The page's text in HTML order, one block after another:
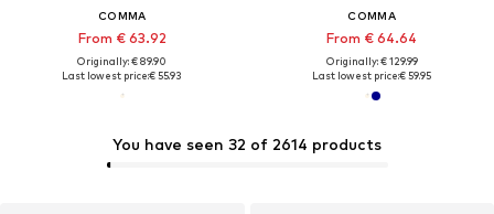
You have seen 32 of 2614 products
COMMA
From € 63.92
Originally: € 89.90
Last lowest price:€ 55.93
COMMA
From € 64.64
Originally: € 129.99
Last lowest price:€ 59.95